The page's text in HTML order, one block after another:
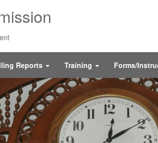
Reports Training Forms/